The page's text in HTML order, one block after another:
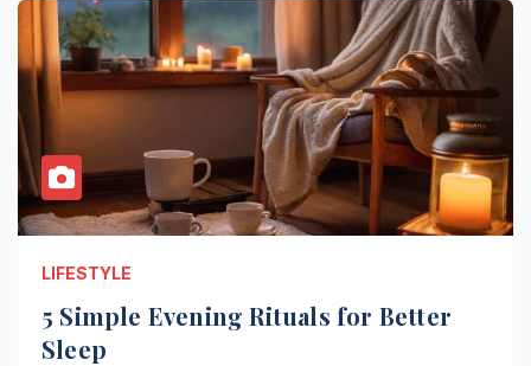
LIFESTYLE
5 Simple Evening Rituals for Better
Sleep